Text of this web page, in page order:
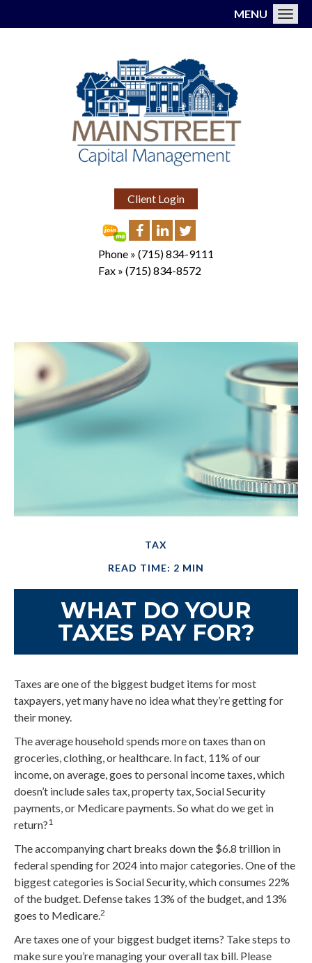
Client Login
Phone » (715) 834-9111
Fax » (715) 834-8572
MENU
TAX
READ TIME: 2 MIN
WHAT DO YOUR
TAXES PAY FOR?
Taxes are one of the biggest budget items for most
taxpayers, yet many have no idea what they’re getting for
their money.
The average household spends more on taxes than on
groceries, clothing, or healthcare. In fact, 11% of our
income, on average, goes to personal income taxes, which
doesn’t include sales tax, property tax, Social Security
payments, or Medicare payments. So what do we get in
return?1
The accompanying chart breaks down the $6.8 trillion in
federal spending for 2024 into major categories. One of the
biggest categories is Social Security, which consumes 22%
of the budget. Defense takes 13% of the budget, and 13%
goes to Medicare. 2
Are taxes one of your biggest budget items? Take steps to
make sure you’re managing your overall tax bill. Please